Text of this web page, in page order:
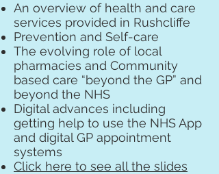
An overview of health and care
services provided in Rushcliffe
Prevention and Self-care
The evolving role of local
pharmacies and Community
based care “beyond the GP” and
beyond the NHS
Digital advances including
getting help to use the NHS App
and digital GP appointment
systems
Click here to see all the slides